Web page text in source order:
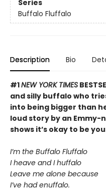
Series
Buffalo Fluffalo
Description Bio
#1NEW YORK TIMES
and silly buffalo who
into being bigger than
loud story by an
shows it’s okay to be
I’m the Buffalo Fluffalo
I heave and I huffalo
Leave me alone because
I’ve had enuffalo.